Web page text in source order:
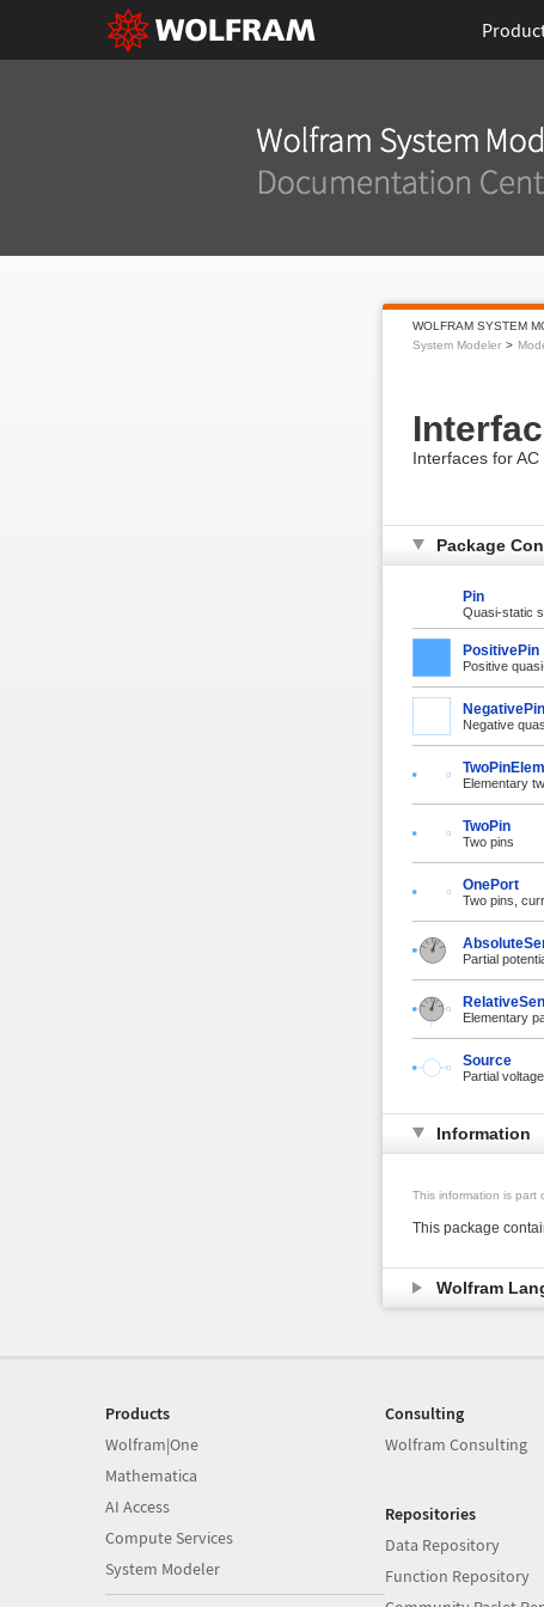
WOLFRAM SYSTEM
System Modeler
Interfaces for
Package
Pin
Quasi-static
PositivePin
Positive
NegativePin
Negative
Elementary
TwoPin
Two pins
OnePort
Two pins,
Partial
Elementary
Source
Partial
Information
This information is part
This package
Wolfram
Products
Wolfram|One
Mathematica
AI Access
Compute Services
System Modeler
Consulting
Wolfram Consulting
Repositories
Data Repository
Function Repository